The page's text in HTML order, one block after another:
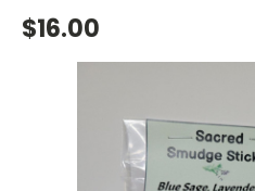
$16.00